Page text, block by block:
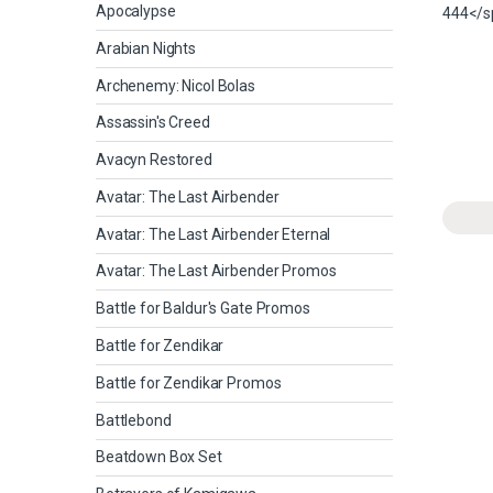
Apocalypse
Arabian Nights
Archenemy: Nicol Bolas
Assassin's Creed
Avacyn Restored
Avatar: The Last Airbender
Avatar: The Last Airbender Eternal
Avatar: The Last Airbender Promos
Battle for Baldur's Gate Promos
Battle for Zendikar
Battle for Zendikar Promos
Battlebond
Beatdown Box Set